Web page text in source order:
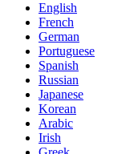
English
French
German
Portuguese
Spanish
Russian
Japanese
Korean
Arabic
Irish